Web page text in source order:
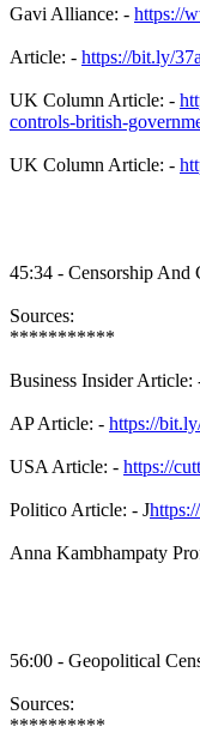
Gavi Alliance: - https://
Article: - https://bit.ly/
UK Column Article: -
controls-british-
UK Column Article: -
45:34 - Censorship And
Sources:
***********
Business Insider Article:
AP Article: - https://
USA Article: - https://
Politico Article: - J
Anna Kambhampaty
56:00 - Geopolitical
Sources:
**********